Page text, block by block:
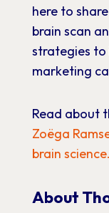
here to
brain scan
strategies to
marketing
Read about
Zoëga
brain science.
About